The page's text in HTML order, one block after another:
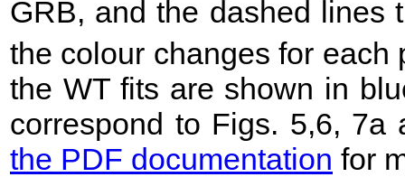
GRB, and the dashed lines
the colour changes for each
the WT fits are shown in
correspond to Figs. 5,6,
the PDF documentation for